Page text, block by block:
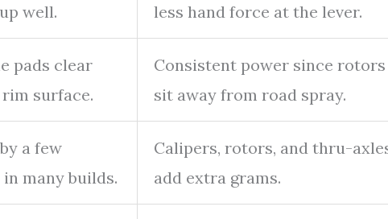
well.
less hand force at the lever.
pads clear
surface.
Consistent power since rotors
sit away from road spray.
a few
many builds.
Calipers, rotors, and thru-
add extra grams.